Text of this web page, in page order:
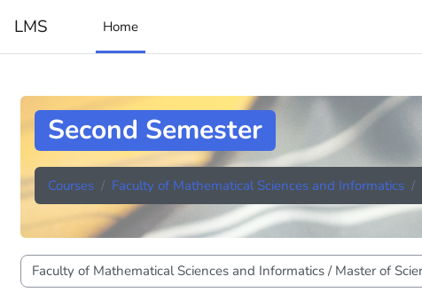
LMS Home
Second Semester
Courses Faculty of Mathematical Sciences and Informatics
Course categories